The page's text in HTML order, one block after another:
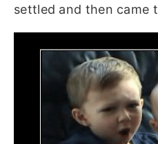
settled and then came